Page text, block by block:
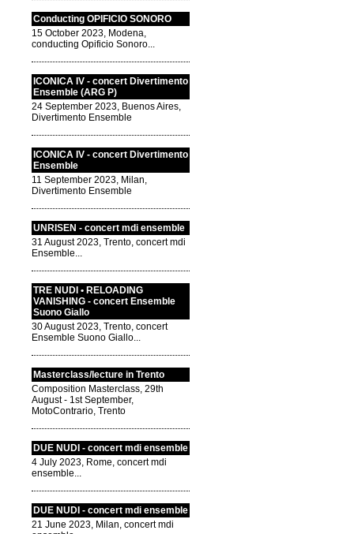
Conducting OPIFICIO SONORO
15 October 2023, Modena,
conducting Opificio Sonoro...
ICONICA IV - concert Divertimento
Ensemble (ARG P)
24 September 2023, Buenos Aires,
Divertimento Ensemble
ICONICA IV - concert Divertimento
Ensemble
11 September 2023, Milan,
Divertimento Ensemble
UNRISEN - concert mdi ensemble
31 August 2023, Trento, concert mdi
Ensemble...
TRE NUDI • RELOADING
VANISHING - concert Ensemble
Suono Giallo
30 August 2023, Trento, concert
Ensemble Suono Giallo...
Masterclass/lecture in Trento
Composition Masterclass, 29th
August - 1st September,
MotoContrario, Trento
DUE NUDI - concert mdi ensemble
4 July 2023, Rome, concert mdi
ensemble...
DUE NUDI - concert mdi ensemble
21 June 2023, Milan, concert mdi